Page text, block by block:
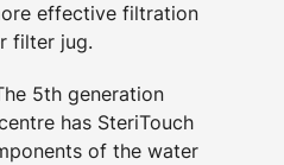
effective filtration
filter jug.
5th generation
has SteriTouch
of the water